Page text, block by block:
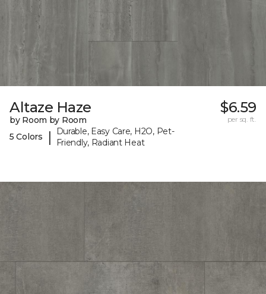
Altaze Haze
by Room by Room
5 Colors
|
Durable, Easy Care, H2O, Pet-
Friendly, Radiant Heat
$6.59
per sq. ft.